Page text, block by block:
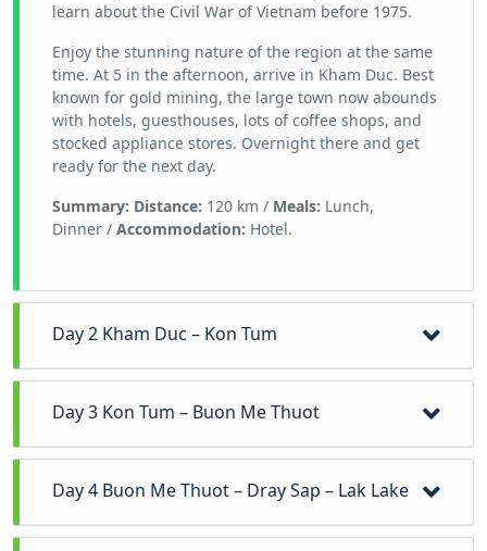
learn about the Civil War of Vietnam before 1975.
Enjoy the stunning nature of the region at the same
time. At 5 in the afternoon, arrive in Kham Duc. Best
known for gold mining, the large town now abounds
with hotels, guesthouses, lots of coffee shops, and
stocked appliance stores. Overnight there and get
ready for the next day.
Summary: Distance: 120 km / Meals: Lunch,
Dinner / Accommodation: Hotel.
Day 2 Kham Duc – Kon Tum
(the Ho Chi Minh trail) to climb up the height of 2600
above sea level for beholding the scenic landscapes.
Like the first day, we stop for swimming and relaxing
in the waterfall before an exploration of other ethnic
minority villages’ traditions, customs, and cultures;
Day 3 Kon Tum – Buon Me Thuot
town of coffee - Buon Me Thuot. But first, we will
spend time discovering the daily life and traditional
culture of Ba Na and Ede ethnic minority village.
Day 4 Buon Me Thuot – Dray Sap – Lak Lake